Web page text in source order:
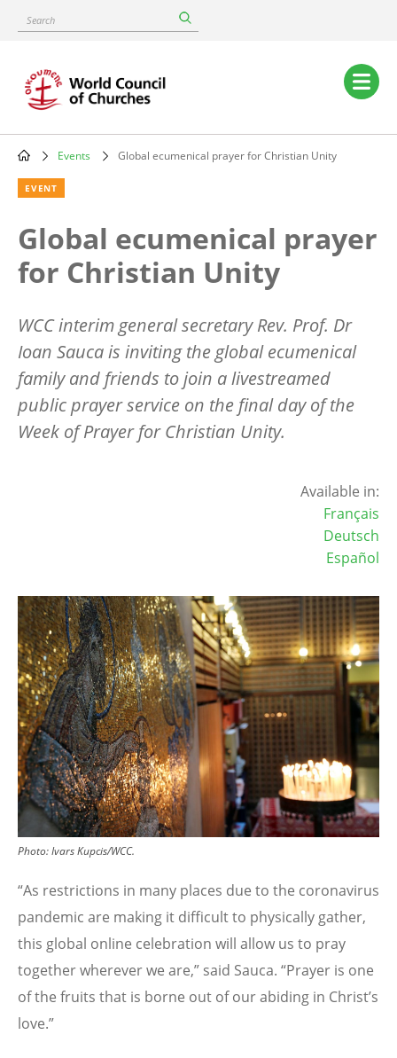
content
Search
Main
navigation
Breadcrumb
Events Global ecumenical prayer for Christian Unity
EVENT
Global ecumenical prayer
for Christian Unity
WCC interim general secretary Rev. Prof. Dr
Ioan Sauca is inviting the global ecumenical
family and friends to join a livestreamed
public prayer service on the final day of the
Week of Prayer for Christian Unity.
Available in:
Français
Deutsch
Español
Image
Photo:Ivars Kupcis/WCC.
“As restrictions in many places due to the coronavirus
pandemic are making it difficult to physically gather,
this global online celebration will allow us to pray
together wherever we are,” said Sauca. “Prayer is one
of the fruits that is borne out of our abiding in Christ’s
love.”